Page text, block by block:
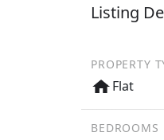
Listing
PROPERTY
Flat
BEDROOMS